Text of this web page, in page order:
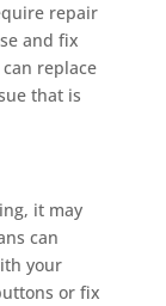
repair
and fix
replace
that is
it may
can
your
or fix